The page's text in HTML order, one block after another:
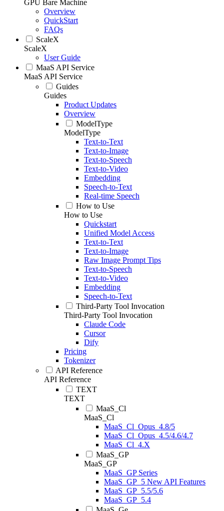
GPU Bare Machine
Overview
QuickStart
FAQs
ScaleX
ScaleX
User Guide
MaaS API Service
MaaS API Service
Guides
Guides
Product Updates
Overview
ModelType
ModelType
Text-to-Text
Text-to-Image
Text-to-Speech
Text-to-Video
Embedding
Speech-to-Text
Real-time Speech
How to Use
How to Use
Quickstart
Unified Model Access
Text-to-Text
Text-to-Image
Raw Image Prompt Tips
Text-to-Speech
Text-to-Video
Embedding
Speech-to-Text
Third-Party Tool Invocation
Third-Party Tool Invocation
Claude Code
Cursor
Dify
Pricing
Tokenizer
API Reference
API Reference
TEXT
TEXT
MaaS_Cl
MaaS_Cl
MaaS_Cl_Opus_4.8/5
MaaS_Cl_Opus_4.5/4.6/4.7
MaaS_Cl_4.X
MaaS_GP
MaaS_GP
MaaS_GP Series
MaaS_GP_5 New API Features
MaaS_GP_5.5/5.6
MaaS_GP_5.4